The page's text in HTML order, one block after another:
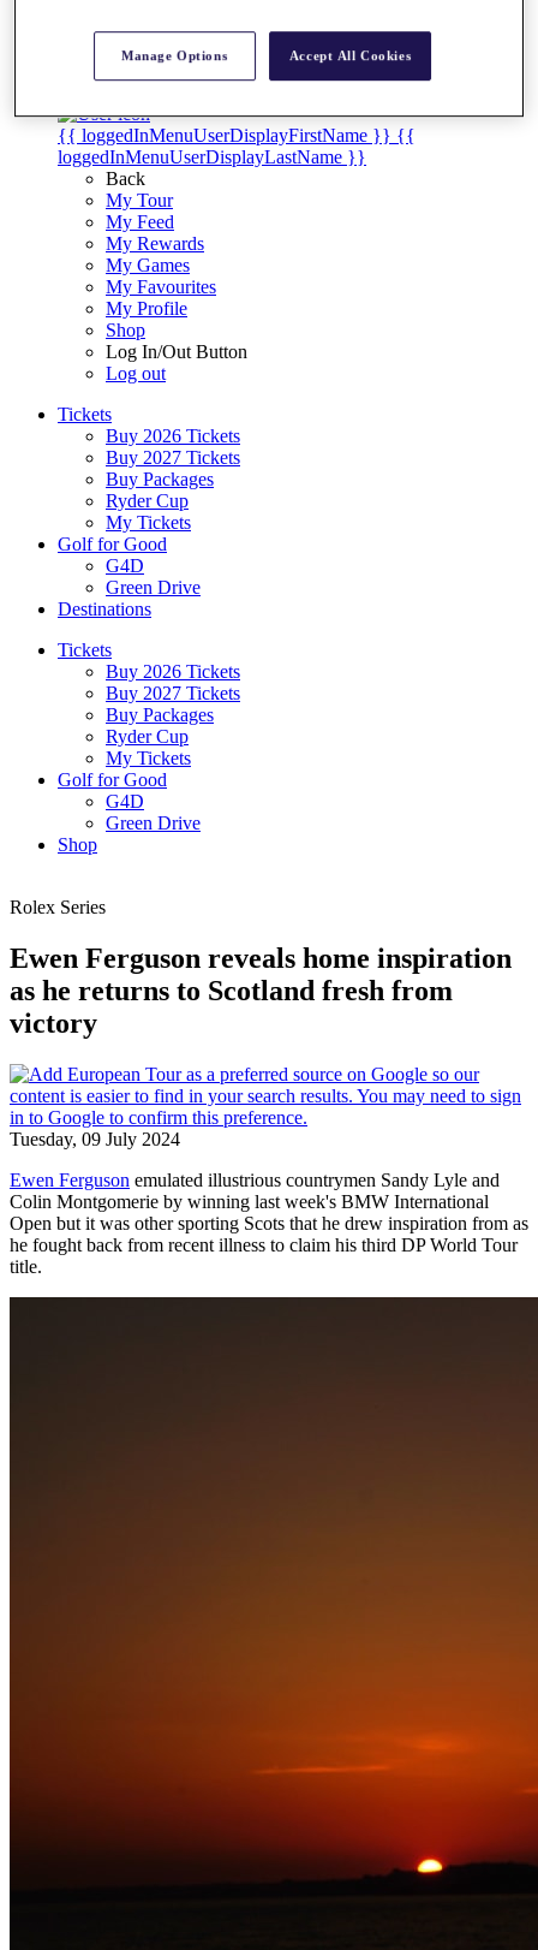
Shop
My Tickets
{{ loginLinkText }}
{{ loggedInMenuUserDisplayFirstName }} {{
loggedInMenuUserDisplayLastName }}
Back
My Tour
My Feed
My Rewards
My Games
My Favourites
My Profile
Shop
Log In/Out Button
Log out
Tickets
Buy 2026 Tickets
Buy 2027 Tickets
Buy Packages
Ryder Cup
My Tickets
Golf for Good
G4D
Green Drive
Destinations
Tickets
Buy 2026 Tickets
Buy 2027 Tickets
Buy Packages
Ryder Cup
My Tickets
Golf for Good
G4D
Green Drive
Shop
Rolex Series
Ewen Ferguson reveals home inspiration
as he returns to Scotland fresh from
victory
Tuesday, 09 July 2024
Ewen Ferguson emulated illustrious countrymen Sandy Lyle and
Colin Montgomerie by winning last week's BMW International
Open but it was other sporting Scots that he drew inspiration from as
he fought back from recent illness to claim his third DP World Tour
title.
Manage Options Accept All Cookies